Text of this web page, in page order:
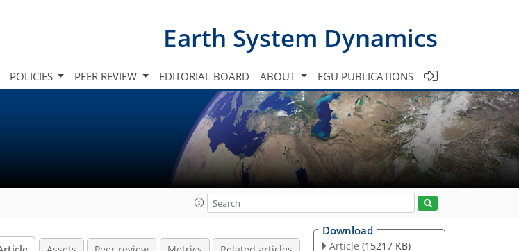
Earth System Dynamics
POLICIES PEER REVIEW EDITORIAL BOARD ABOUT EGU PUBLICATIONS
Download
Article (15217 KB)